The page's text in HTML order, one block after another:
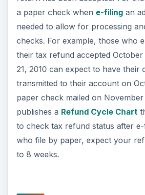
a paper check when e-filingan
needed to allow for processing
checks. For example, those who
their tax refund accepted October
21, 2010 can expect to have their
transmitted to their account on
paper check mailed on November
publishes a Refund Cycle Chart
to check tax refund status after
who file by paper, expect your
to 8 weeks.